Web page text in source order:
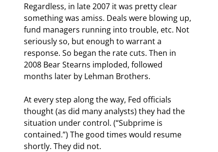
Regardless, in late 2007 it was pretty clear
something was amiss. Deals were blowing up,
fund managers running into trouble, etc. Not
seriously so, but enough to warrant a
response. So began the rate cuts. Then in
2008 Bear Stearns imploded, followed
months later by Lehman Brothers.
At every step along the way, Fed officials
thought (as did many analysts) they had the
situation under control. (“Subprime is
contained.”) The good times would resume
shortly. They did not.